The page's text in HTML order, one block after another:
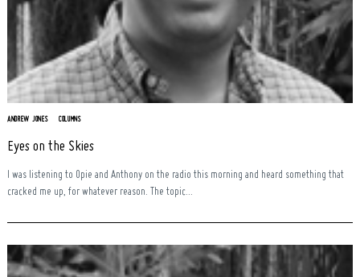
ANDREW JONES COLUMNS
Eyes on the Skies
I was listening to Opie and Anthony on the radio this morning and heard something that
cracked me up, for whatever reason. The topic...